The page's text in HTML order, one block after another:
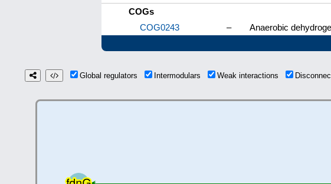
COGs
COG0243
–
Anaerobic
Global regulators Intermodulars Weak interactions